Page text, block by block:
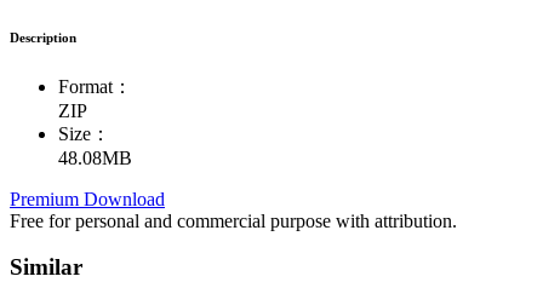
Description
Format：
ZIP
Size：
48.08MB
Premium Download
Free for personal and commercial purpose with attribution.
Similar